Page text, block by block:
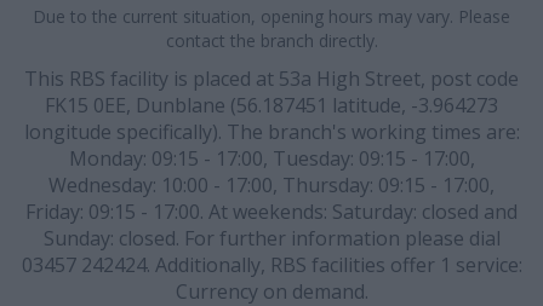
Due to the current situation, opening hours may vary. Please
contact the branch directly.
This RBS facility is placed at 53a High Street, post code
FK15 0EE, Dunblane (56.187451 latitude, -3.964273
longitude specifically). The branch's working times are:
Monday: 09:15 - 17:00, Tuesday: 09:15 - 17:00,
Wednesday: 10:00 - 17:00, Thursday: 09:15 - 17:00,
Friday: 09:15 - 17:00. At weekends: Saturday: closed and
Sunday: closed. For further information please dial
03457 242424. Additionally, RBS facilities offer 1 service:
Currency on demand.